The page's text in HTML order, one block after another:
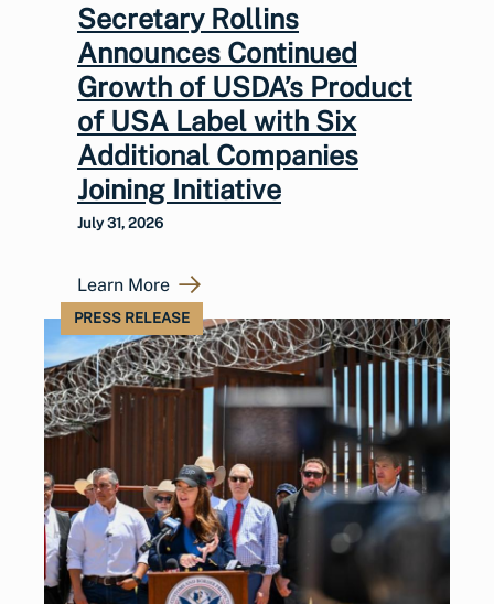
Secretary Rollins
Announces Continued
Growth of USDA’s Product
of USA Label with Six
Additional Companies
Joining Initiative
July 31, 2026
Learn More
PRESS RELEASE